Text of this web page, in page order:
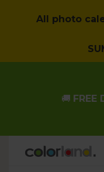
All photo
🚚 FREE